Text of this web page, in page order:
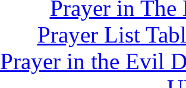
Prayer in
Prayer List
Prayer in the Evil